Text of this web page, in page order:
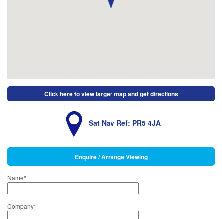
Click here to view larger map and get directions
Sat Nav Ref: PR5 4JA
Enquire / Arrange Viewing
Name*
Company*